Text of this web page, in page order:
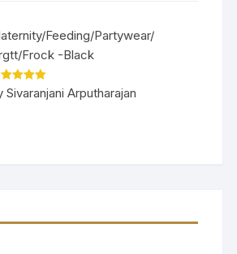
Feeding/Partywear/
Frock -Black
5out
Sivaranjani Arputharajan